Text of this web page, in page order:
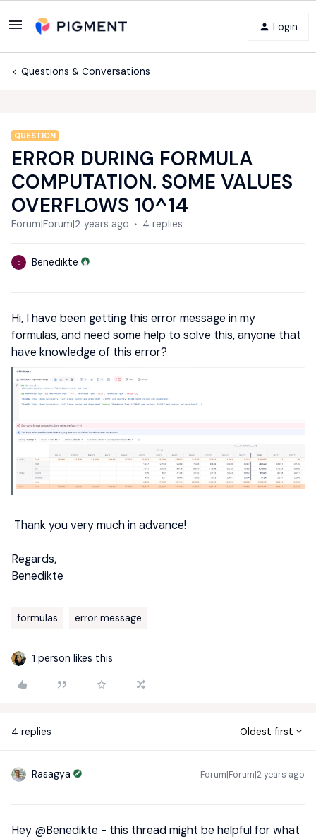
Login
Questions & Conversations
QUESTION
ERROR DURING FORMULA
COMPUTATION. SOME VALUES
OVERFLOWS 10^14
Forum|Forum|2 years ago 4 replies
B Benedikte
Hi, I have been getting this error message in my
formulas, and need some help to solve this, anyone that
have knowledge of this error?
Thank you very much in advance!
Regards,
Benedikte
formulas error message
1 person likes this
4 replies Oldest first
Rasagya Forum|Forum|2 years ago
Hey @Benedikte - this threadmight be helpful for what